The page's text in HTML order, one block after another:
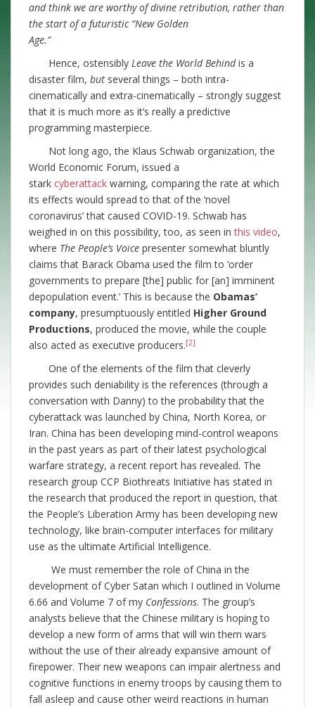
and think we are worthy of divine retribution, rather than
the start of a futuristic “New Golden
Age.”
Hence, ostensibly Leave the World Behindis a
disaster film, but several things – both intra-
cinematically and extra-cinematically – strongly suggest
that it is much more as it’s really a predictive
programming masterpiece.
Not long ago, the Klaus Schwab organization, the
World Economic Forum, issued a
stark cyberattack warning, comparing the rate at which
its effects would spread to that of the ‘novel
coronavirus’ that caused COVID-19. Schwab has
weighed in on this possibility, too, as seen inthis video,
where The People’s Voice presenter somewhat bluntly
claims that Barack Obama used the film to ‘order
governments to prepare [the] public for [an] imminent
depopulation event.’ This is because the Obamas’
company, presumptuously entitled Higher Ground
Productions, produced the movie, while the couple
also acted as executive producers.[2]
One of the elements of the film that cleverly
provides such deniability is the references (through a
conversation with Danny) to the probability that the
cyberattack was launched by China, North Korea, or
Iran. China has been developing mind-control weapons
in the past years as part of their latest psychological
warfare strategy, a recent report has revealed. The
research group CCP Biothreats Initiative has stated in
the research that produced the report in question, that
the People’s Liberation Army has been developing new
technology, like brain-computer interfaces for military
use as the ultimate Artificial Intelligence.
We must remember the role of China in the
development of Cyber Satan which I outlined in Volume
6.66 and Volume 7 of my Confessions. The group’s
analysts believe that the Chinese military is hoping to
develop a new form of arms that will win them wars
without the use of their already expansive amount of
firepower. Their new weapons can impair alertness and
cognitive functions in enemy troops by causing them to
fall asleep and cause other weird reactions in human